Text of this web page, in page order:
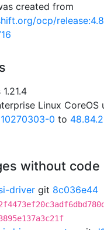
created from
ocp/
Linux
0 to
without code
driver git 8c036e44